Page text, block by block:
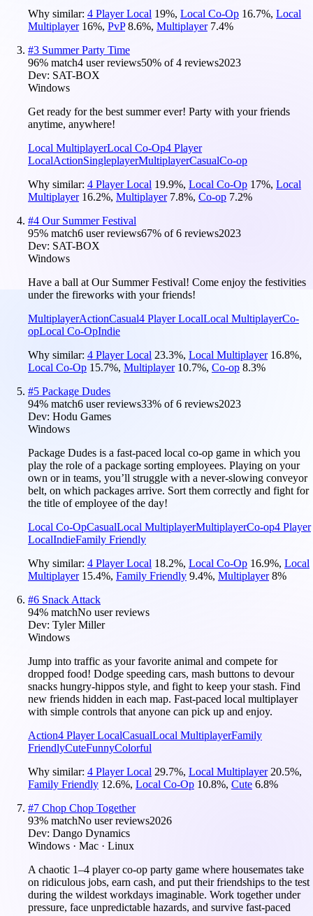
Why similar: 4 Player Local 19%, Local Co-Op 16.7%, Local
Multiplayer 16%, PvP 8.6%, Multiplayer 7.4%
#3 Summer Party Time
96% match4 user reviews50% of4 reviews2023
Dev: SAT-BOX
Windows
Get ready for the best summer ever! Party with your friends
anytime, anywhere!
Local MultiplayerLocal Co-Op4 Player
LocalActionSingleplayerMultiplayerCasualCo-op
Why similar: 4 Player Local 19.9%, Local Co-Op 17%, Local
Multiplayer 16.2%, Multiplayer 7.8%, Co-op 7.2%
#4 Our Summer Festival
95% match6 user reviews67% of6 reviews2023
Dev: SAT-BOX
Windows
Have a ball at Our Summer Festival! Come enjoy the festivities
under the fireworks with your friends!
MultiplayerActionCasual4 Player LocalLocal MultiplayerCo-
opLocal Co-OpIndie
Why similar: 4 Player Local 23.3%, Local Multiplayer 16.8%,
Local Co-Op 15.7%, Multiplayer 10.7%, Co-op 8.3%
#5 Package Dudes
94% match6 user reviews33% of6 reviews2023
Dev: Hodu Games
Windows
Package Dudes is a fast-paced local co-op game in which you
play the role of a package sorting employees. Playing on your
own or in teams, you’ll struggle with a never-slowing conveyor
belt, on which packages arrive. Sort them correctly and fight for
the title of employee of the day!
Local Co-OpCasualLocal MultiplayerMultiplayerCo-op4 Player
LocalIndieFamily Friendly
Why similar: 4 Player Local 18.2%, Local Co-Op 16.9%, Local
Multiplayer 15.4%, Family Friendly 9.4%, Multiplayer 8%
#6 Snack Attack
94% matchNo user reviews
Dev: Tyler Miller
Windows
Jump into traffic as your favorite animal and compete for
dropped food! Dodge speeding cars, mash buttons to devour
snacks hungry-hippos style, and fight to keep your stash. Find
new friends hidden in each map. Fast-paced local multiplayer
with simple controls that anyone can pick up and enjoy.
Action4 Player LocalCasualLocal MultiplayerFamily
FriendlyCuteFunnyColorful
Why similar: 4 Player Local 29.7%, Local Multiplayer 20.5%,
Family Friendly 12.6%, Local Co-Op 10.8%, Cute 6.8%
#7 Chop Chop Together
93% matchNo user reviews2026
Dev: Dango Dynamics
Windows · Mac · Linux
A chaotic 1–4 player co-op party game where housemates take
on ridiculous jobs, earn cash, and put their friendships to the test
during the wildest workdays imaginable. Work together under
pressure, face unpredictable hazards, and survive fast-paced